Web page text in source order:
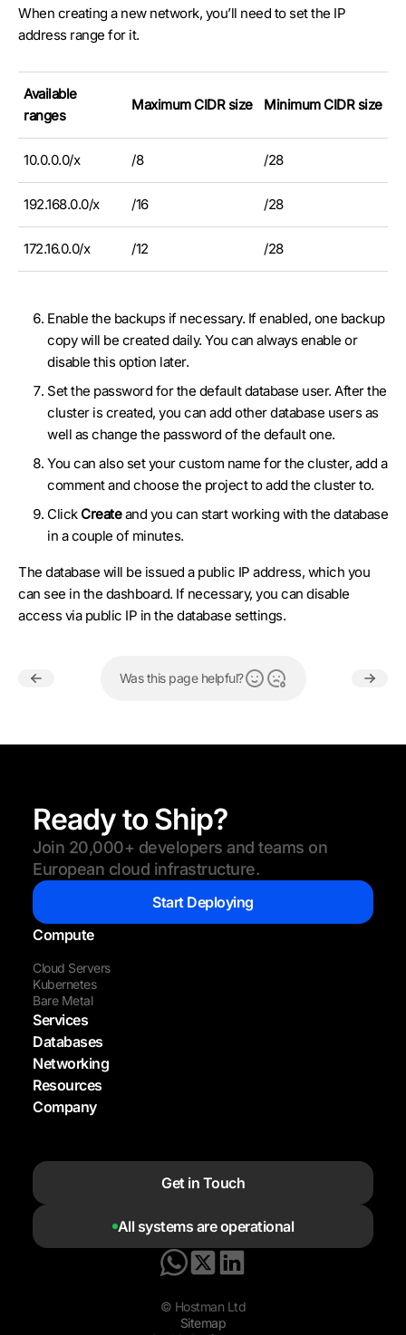
When creating a new network, you’ll need to set the IP
address range for it.
Available
ranges
Maximum CIDR size Minimum CIDR size
10.0.0.0/x /8 /28
192.168.0.0/x /16 /28
172.16.0.0/x /12 /28
Enable the backups if necessary. If enabled, one backup
copy will be created daily. You can always enable or
disable this option later.
Set the password for the default database user. After the
cluster is created, you can add other database users as
well as change the password of the default one.
You can also set your custom name for the cluster, add a
comment and choose the project to add the cluster to.
Click Createand you can start working with the database
in a couple of minutes.
The database will be issued a public IP address, which you
can see in the dashboard. If necessary, you can disable
access via public IP in the database settings.
Was this page helpful?
Ready to Ship?
Join 20,000+ developers and teams on
European cloud infrastructure.
Start Deploying
Compute
Cloud Servers
Kubernetes
Bare Metal
Services
Databases
Networking
Resources
Company
All systems are operational
Get in Touch
© Hostman Ltd
Sitemap